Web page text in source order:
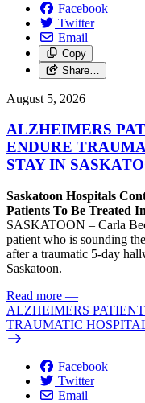
Facebook
Twitter
Email
Copy
Share…
August 5, 2026
ALZHEIMERS
ENDURE
STAY IN
Saskatoon Hospitals
Patients To Be Treated
SASKATOON – Carla
patient who is sounding
after a traumatic 5-day
Saskatoon.
Read more —
ALZHEIMERS
TRAUMATIC
Facebook
Twitter
Email